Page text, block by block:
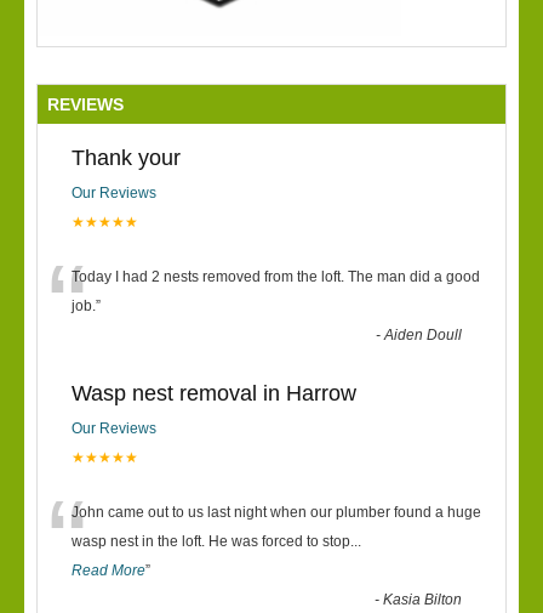
REVIEWS
Thank your
Our Reviews
★★★★★
“Today I had 2 nests removed from the loft. The man did a good
job.”
-Aiden Doull
Wasp nest removal in Harrow
Our Reviews
★★★★★
“John came out to us last night when our plumber found a huge
wasp nest in the loft. He was forced to stop...
Read More”
-Kasia Bilton